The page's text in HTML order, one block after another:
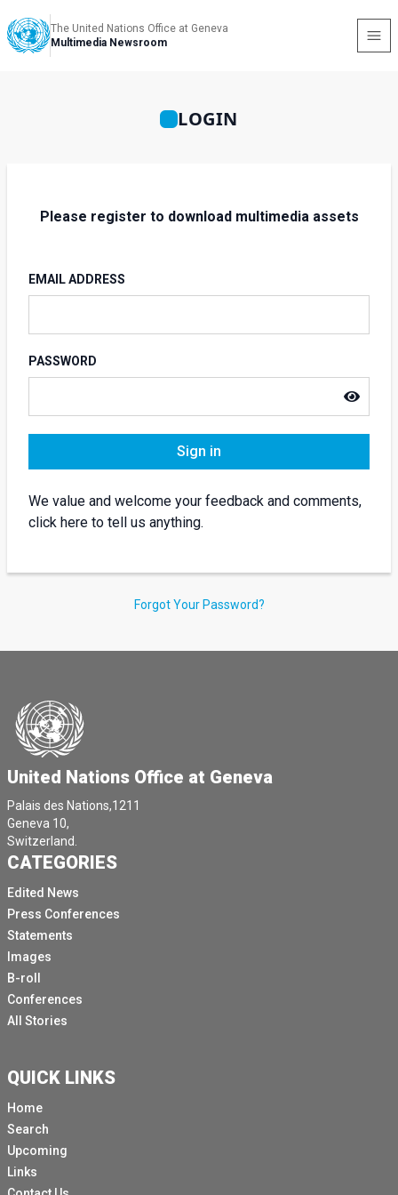
The United Nations Office at Geneva
Multimedia Newsroom
LOGIN
Please register to download multimedia assets
EMAIL ADDRESS
PASSWORD
Sign in
We value and welcome your feedback and comments,
click here to tell us anything.
Forgot Your Password?
United Nations Office at Geneva
Palais des Nations,1211
Geneva 10,
Switzerland.
CATEGORIES
Edited News
Press Conferences
Statements
Images
B-roll
Conferences
All Stories
QUICK LINKS
Home
Search
Upcoming
Links